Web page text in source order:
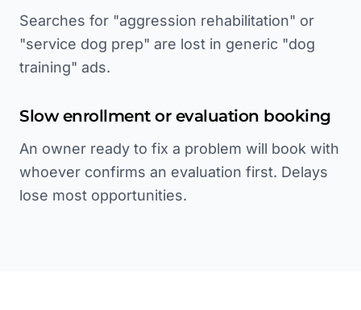
Searches for "aggression rehabilitation" or
"service dog prep" are lost in generic "dog
training" ads.
Slow enrollment or evaluation booking
An owner ready to fix a problem will book with
whoever confirms an evaluation first. Delays
lose most opportunities.